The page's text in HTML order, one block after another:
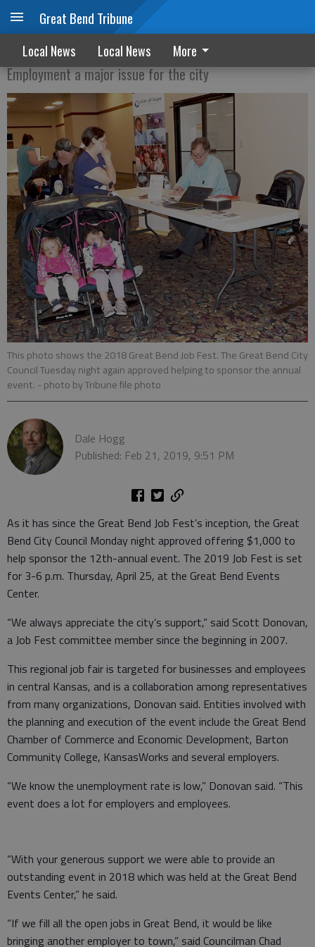
Great Bend Tribune
Local News Local News More
Council backs Job Fest again
Employment a major issue for the city
This photo shows the 2018 Great Bend Job Fest. The Great Bend City
Council Tuesday night again approved helping to sponsor the annual
event. - photo by Tribune file photo
Dale Hogg
Published: Feb 21, 2019, 9:51 PM
As it has since the Great Bend Job Fest’s inception, the Great
Bend City Council Monday night approved offering $1,000 to
help sponsor the 12th-annual event. The 2019 Job Fest is set
for 3-6 p.m. Thursday, April 25, at the Great Bend Events
Center.
“We always appreciate the city’s support,” said Scott Donovan,
a Job Fest committee member since the beginning in 2007.
This regional job fair is targeted for businesses and employees
in central Kansas, and is a collaboration among representatives
from many organizations, Donovan said. Entities involved with
the planning and execution of the event include the Great Bend
Chamber of Commerce and Economic Development, Barton
Community College, KansasWorks and several employers.
“We know the unemployment rate is low,” Donovan said. “This
event does a lot for employers and employees.
“With your generous support we were able to provide an
outstanding event in 2018 which was held at the Great Bend
Events Center,” he said.
“If we fill all the open jobs in Great Bend, it would be like
bringing another employer to town,” said Councilman Chad